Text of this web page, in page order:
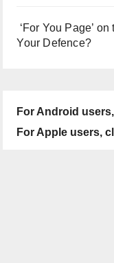
‘For You Page’
Your Defence?
For Android
For Apple users,